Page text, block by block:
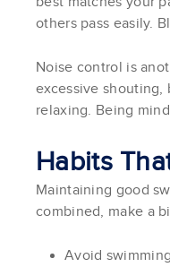
others pass easily.
Noise control is
excessive shouting,
relaxing. Being
Habits
Maintaining good
combined, make a
Avoid